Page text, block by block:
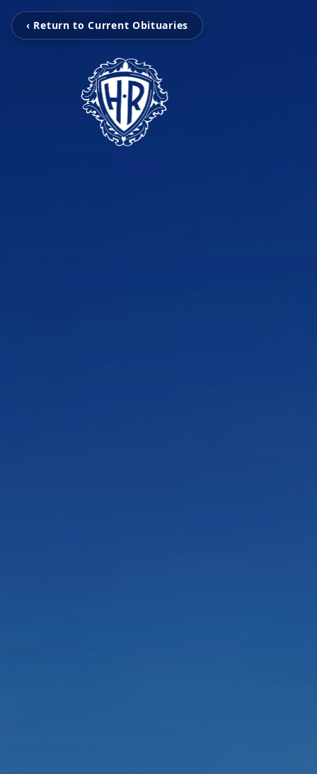
‹ Return to Current Obituaries